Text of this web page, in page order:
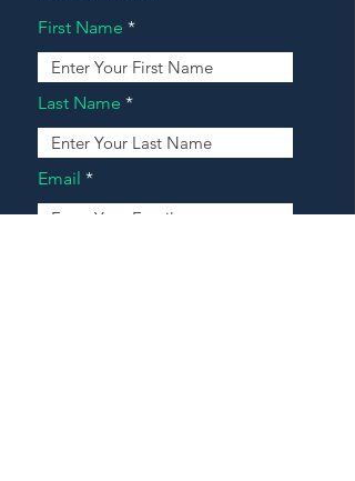
First Name
Last Name
Email